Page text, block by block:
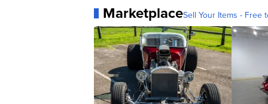
MarketplaceSell Your Items - Free